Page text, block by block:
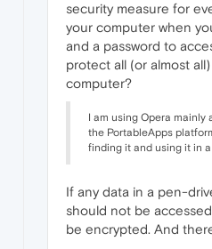
security measure for
your computer when
and a password to
protect all (or almost
computer?
I am using Opera mainly
the PortableApps
finding it and using it in
If any data in a pen-
should not be
be encrypted. And